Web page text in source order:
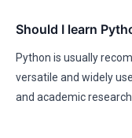
Should I learn
Python is usually
versatile and widely
and academic research.